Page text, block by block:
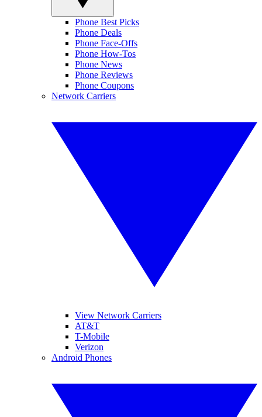
Phone Best Picks
Phone Deals
Phone Face-Offs
Phone How-Tos
Phone News
Phone Reviews
Phone Coupons
Network Carriers
View Network Carriers
AT&T
T-Mobile
Verizon
Android Phones